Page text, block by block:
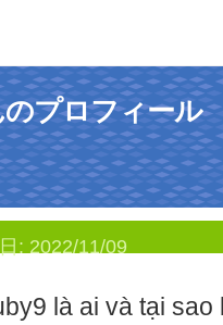
プロフィール
: 2022/11/09
là ai và tại